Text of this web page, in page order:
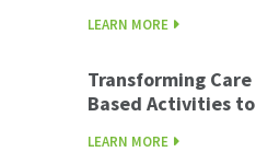
LEARN MORE
Transforming
Based Activities
LEARN MORE